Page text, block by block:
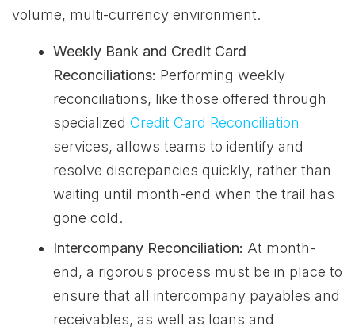
volume, multi-currency environment.
Weekly Bank and Credit Card
Reconciliations: Performing weekly
reconciliations, like those offered through
specialized Credit Card Reconciliation
services, allows teams to identify and
resolve discrepancies quickly, rather than
waiting until month-end when the trail has
gone cold.
Intercompany Reconciliation: At month-
end, a rigorous process must be in place to
ensure that all intercompany payables and
receivables, as well as loans and